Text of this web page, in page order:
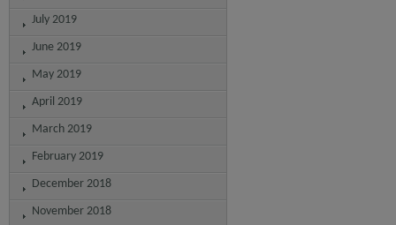
July 2019
June 2019
May 2019
April 2019
March 2019
February 2019
December 2018
November 2018